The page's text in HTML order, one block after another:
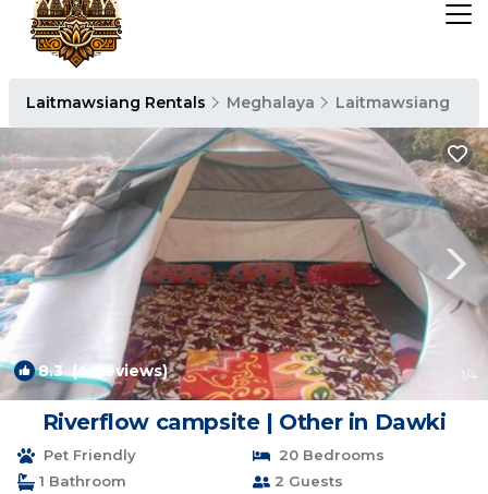
Laitmawsiang Rentals Meghalaya Laitmawsiang
8.3(4 Reviews) 1/4
Riverflow campsite | Other in Dawki
Pet Friendly
20 Bedrooms
1 Bathroom
2 Guests